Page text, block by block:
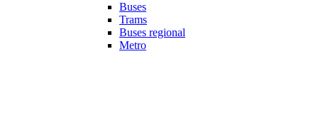
Buses
Trams
Buses regional
Metro